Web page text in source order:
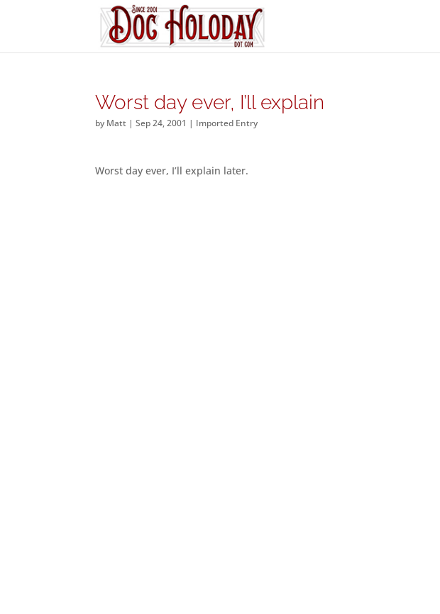
Worst day ever, I’ll explain
by Matt |Sep 24, 2001 | Imported Entry
Worst day ever, I’ll explain later.